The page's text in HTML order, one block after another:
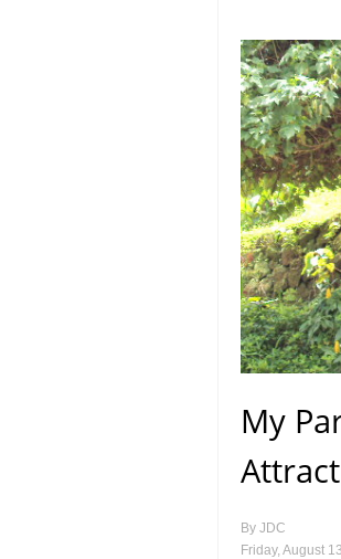
My
By JDC
Friday, August